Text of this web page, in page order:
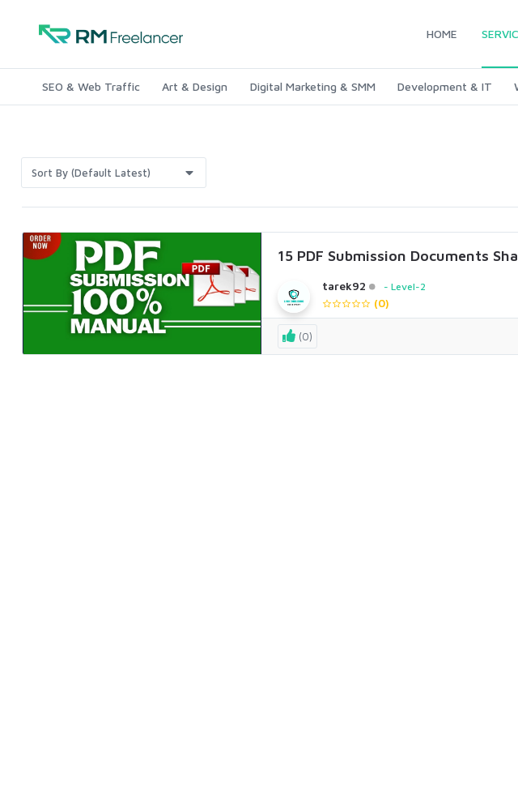
HOME
SEO & Web Traffic Art & Design Digital Marketing & SMM Development & IT
Sort By (Default Latest)
tarek92 Level-2
(0)
15 PDF Submission Documents
(0)